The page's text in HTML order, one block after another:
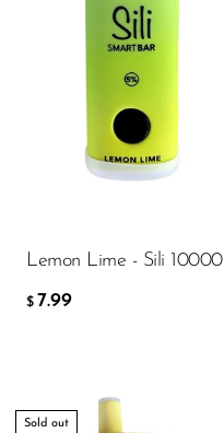
Lemon Lime - Sili 10000
$ 7.99
Sold out